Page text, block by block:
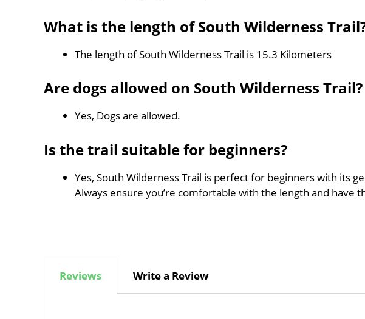
What is the length of South Wilderness
The length of South Wilderness Trail is 15.3 Kilometers
Are dogs allowed on South Wilderness Trail?
Yes, Dogs are allowed.
Is the trail suitable for beginners?
Yes, South Wilderness Trail is perfect for beginners with its
Always ensure you’re comfortable with the length and have
Reviews Write a Review